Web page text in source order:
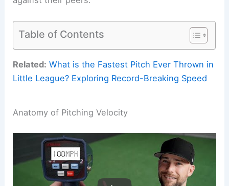
Table of Contents
Related: What is the Fastest Pitch Ever Thrown in
Little League? Exploring Record-Breaking Speed
Anatomy of Pitching Velocity